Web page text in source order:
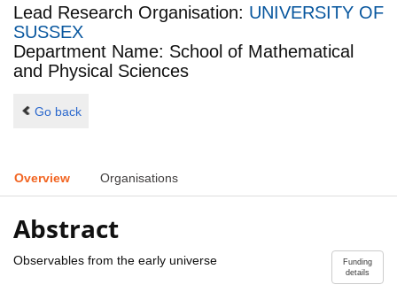
Lead Research Organisation: UNIVERSITY OF
SUSSEX
Department Name: School of Mathematical
and Physical Sciences
Go back
Overview Organisations
Abstract
Funding
details
Observables from the early universe